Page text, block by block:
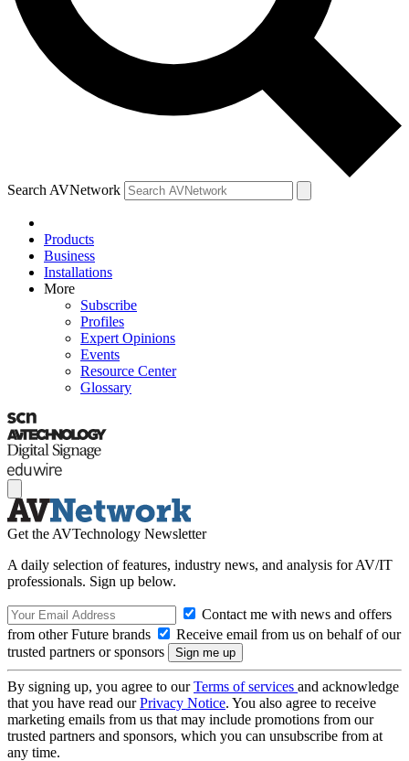
Search AVNetwork
Products
Business
Installations
More
Subscribe
Profiles
Expert Opinions
Events
Resource Center
Glossary
Get the AVTechnology Newsletter
A daily selection of features, industry news, and analysis for AV/IT
professionals. Sign up below.
Contact me with news and offers
from other Future brands
Receive email from us on behalf of our
trusted partners or sponsors
By signing up, you agree to ourTerms of services and acknowledge
that you have read ourPrivacy Notice. You also agree to receive
marketing emails from us that may include promotions from our
trusted partners and sponsors, which you can unsubscribe from at
any time.